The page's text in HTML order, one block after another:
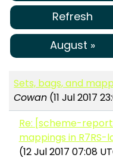
Refresh
August »
Sets, bags, and
Cowan (11 Jul 2017
Re: [scheme-
mappings in R7RS-
(12 Jul 2017 07:08